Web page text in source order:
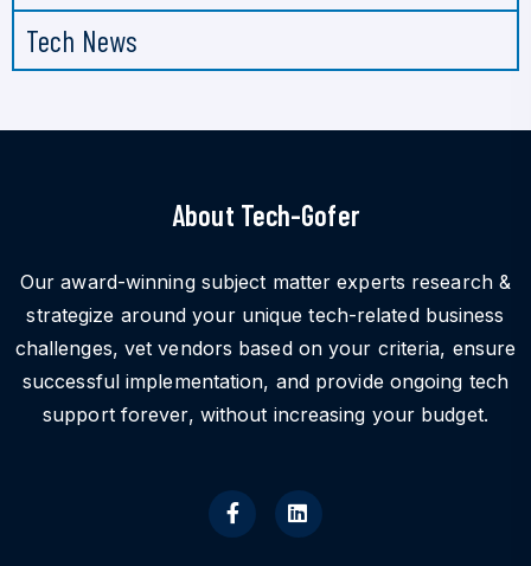
Tech News
About Tech-Gofer
Our award-winning subject matter experts research &
strategize around your unique tech-related business
challenges, vet vendors based on your criteria, ensure
successful implementation, and provide ongoing tech
support forever, without increasing your budget.